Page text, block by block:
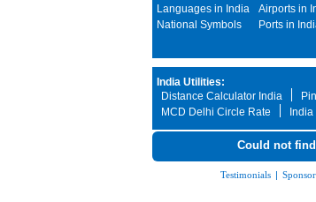
Languages in India
National Symbols
Airports in
Ports in
India Utilities:
Distance Calculator India
MCD Delhi Circle Rate
Could not
Testimonials |